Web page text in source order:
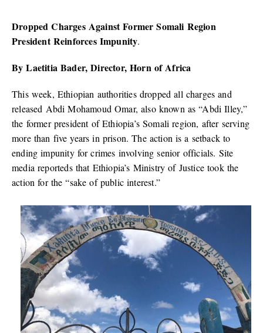
Dropped Charges Against Former Somali Region
President Reinforces Impunity.
By Laetitia Bader, Director, Horn of Africa
This week, Ethiopian authorities dropped all charges and
released Abdi Mohamoud Omar, also known as “Abdi Illey,”
the former president of Ethiopia’s Somali region, after serving
more than five years in prison. The action is a setback to
ending impunity for crimes involving senior officials. Site
media reporteds that Ethiopia’s Ministry of Justice took the
action for the “sake of public interest.”